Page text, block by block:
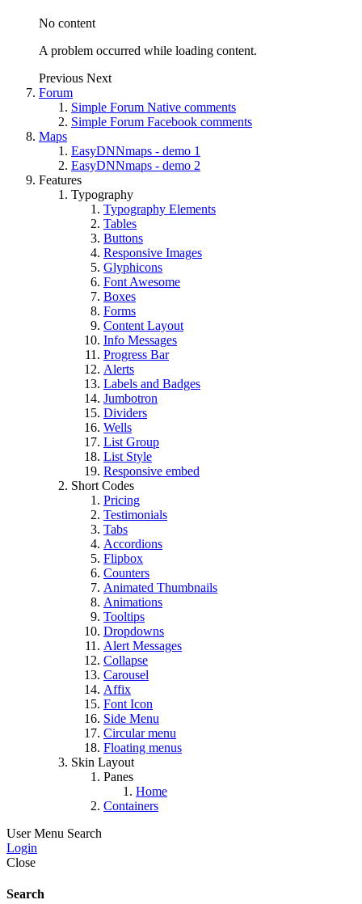
No content
A problem occurred while loading content.
Previous Next
Forum
Simple Forum Native comments
Simple Forum Facebook comments
Maps
EasyDNNmaps - demo 1
EasyDNNmaps - demo 2
Features
Typography
Typography Elements
Tables
Buttons
Responsive Images
Glyphicons
Font Awesome
Boxes
Forms
Content Layout
Info Messages
Progress Bar
Alerts
Labels and Badges
Jumbotron
Dividers
Wells
List Group
List Style
Responsive embed
Short Codes
Pricing
Testimonials
Tabs
Accordions
Flipbox
Counters
Animated Thumbnails
Animations
Tooltips
Dropdowns
Alert Messages
Collapse
Carousel
Affix
Font Icon
Side Menu
Circular menu
Floating menus
Skin Layout
Panes
Home
Containers
User Menu Search
Login
Close
Search